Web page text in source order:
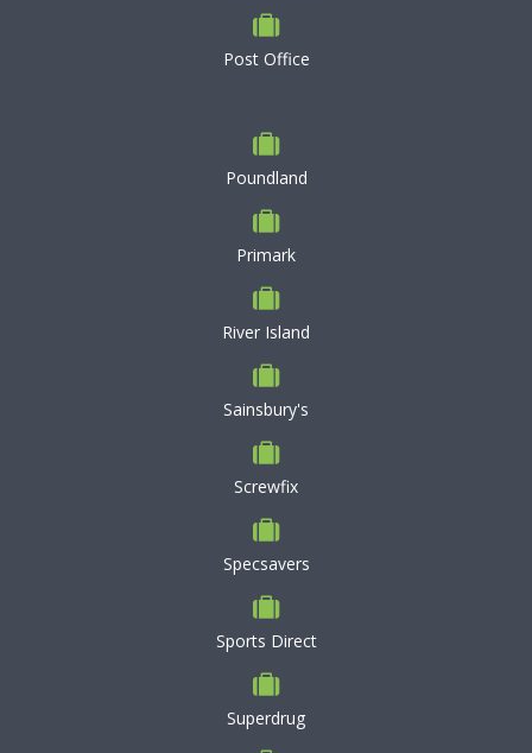
Post Office
Poundland
Primark
River Island
Sainsbury's
Screwfix
Specsavers
Sports Direct
Superdrug